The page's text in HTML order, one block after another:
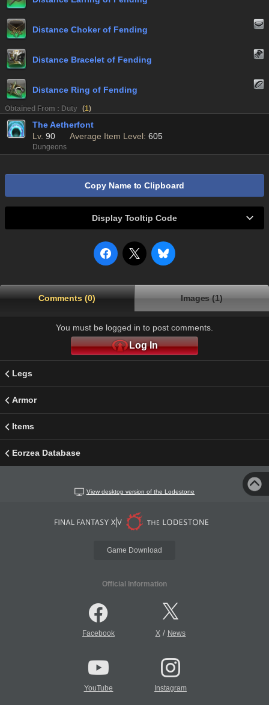
Distance Choker of Fending
Distance Bracelet of Fending
Distance Ring of Fending
Obtained From : Duty (1)
The Aetherfont
Lv. 90 Average Item Level: 605
Dungeons
Copy Name to Clipboard
Display Tooltip Code
Comments (0) Images (1)
You must be logged in to post comments.
Log In
Legs
Armor
Items
Eorzea Database
View desktop version of the Lodestone
Game Download
Official Information
Facebook X/ News
YouTube Instagram